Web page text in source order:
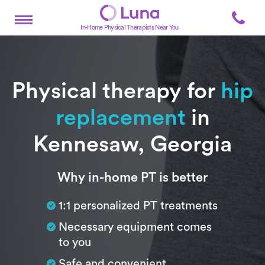
In-Home Physical Therapists Near You
Physical therapy for hip
replacement in
Kennesaw, Georgia
SubtitleWhy in-home PT is better
1:1 personalized PT treatments
Necessary equipment comes
to you